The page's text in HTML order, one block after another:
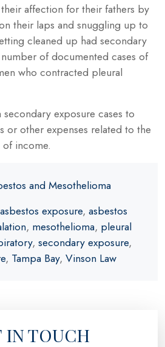
affection for their fathers by
their laps and snuggling up to
cleaned up had secondary
of documented cases of
who contracted pleural
secondary exposure cases to
or other expenses related to the
income.
and Mesothelioma
asbestos exposure, asbestos
, mesothelioma, pleural
, secondary exposure,
, Tampa Bay, Vinson Law
IN TOUCH